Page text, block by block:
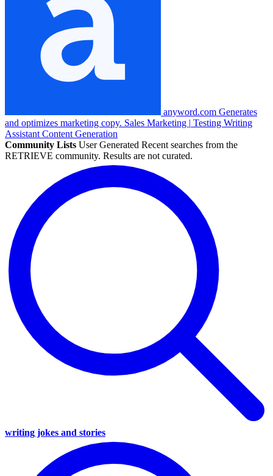
anyword.com Generates
and optimizes marketing copy. Sales Marketing | Testing Writing
Assistant Content Generation
Community Lists User Generated Recent searches from the
RETRIEVE community. Results are not curated.
writing jokes and stories